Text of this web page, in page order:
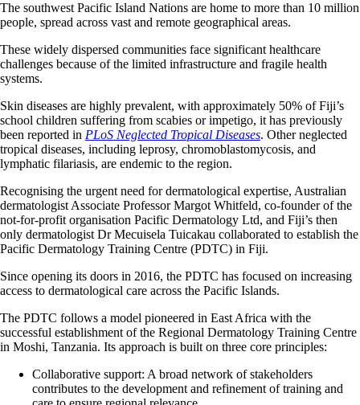
The southwest Pacific Island Nations are home to more than 10 million
people, spread across vast and remote geographical areas.
These widely dispersed communities face significant healthcare
challenges because of the limited infrastructure and fragile health
systems.
Skin diseases are highly prevalent, with approximately 50% of Fiji’s
school children suffering from scabies or impetigo, it has previously
been reported in PLoS Neglected Tropical Diseases. Other neglected
tropical diseases, including leprosy, chromoblastomycosis, and
lymphatic filariasis, are endemic to the region.
Recognising the urgent need for dermatological expertise, Australian
dermatologist Associate Professor Margot Whitfeld, co-founder of the
not-for-profit organisation Pacific Dermatology Ltd, and Fiji’s then
only dermatologist Dr Mecuisela Tuicakau collaborated to establish the
Pacific Dermatology Training Centre (PDTC) in Fiji.
Since opening its doors in 2016, the PDTC has focused on increasing
access to dermatological care across the Pacific Islands.
The PDTC follows a model pioneered in East Africa with the
successful establishment of the Regional Dermatology Training Centre
in Moshi, Tanzania. Its approach is built on three core principles:
Collaborative support: A broad network of stakeholders
contributes to the development and refinement of training and